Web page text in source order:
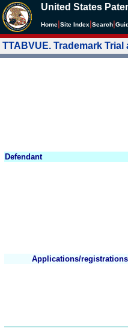
United States
Home Site Index Search
TTABVUE. Trademark
Defendant
Applications/registrations